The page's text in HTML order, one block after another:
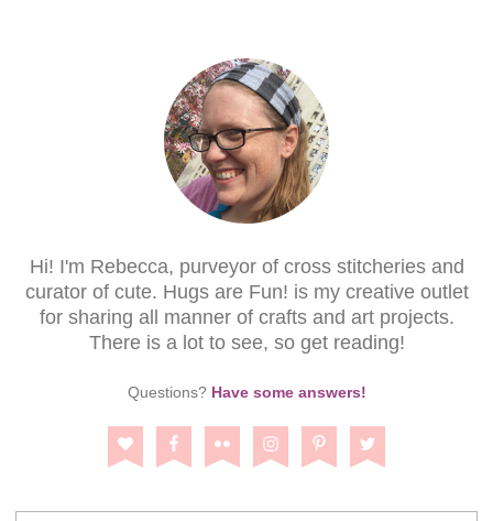
Hi! I'm Rebecca, purveyor of cross stitcheries and
curator of cute. Hugs are Fun! is my creative outlet
for sharing all manner of crafts and art projects.
There is a lot to see, so get reading!
Questions? Have some answers!